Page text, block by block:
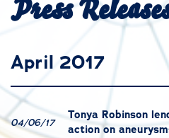
April 2017
04/06/17
Tonya Robinson
action on